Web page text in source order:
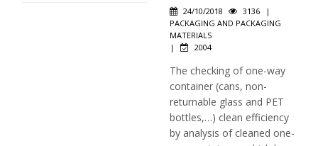
24/10/2018 3136
|
PACKAGING AND PACKAGING
MATERIALS
|
2004
The checking of one-way
container (cans, non-
returnable glass and PET
bottles,…) clean efficiency
by analysis of cleaned one-